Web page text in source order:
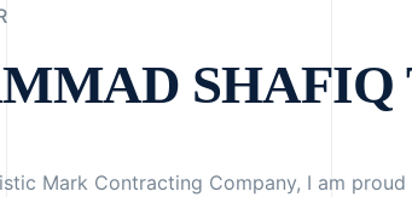
SHAFIQ
Mark Contracting Company, I am